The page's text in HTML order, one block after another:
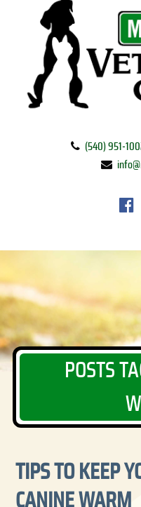
(540)
POSTS
TIPS TO KEEP
CANINE WARM